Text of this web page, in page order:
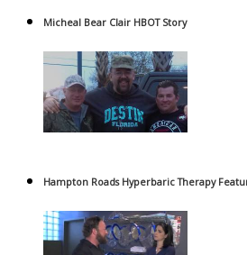
Micheal Bear Clair HBOT Story
Hampton Roads Hyperbaric Therapy